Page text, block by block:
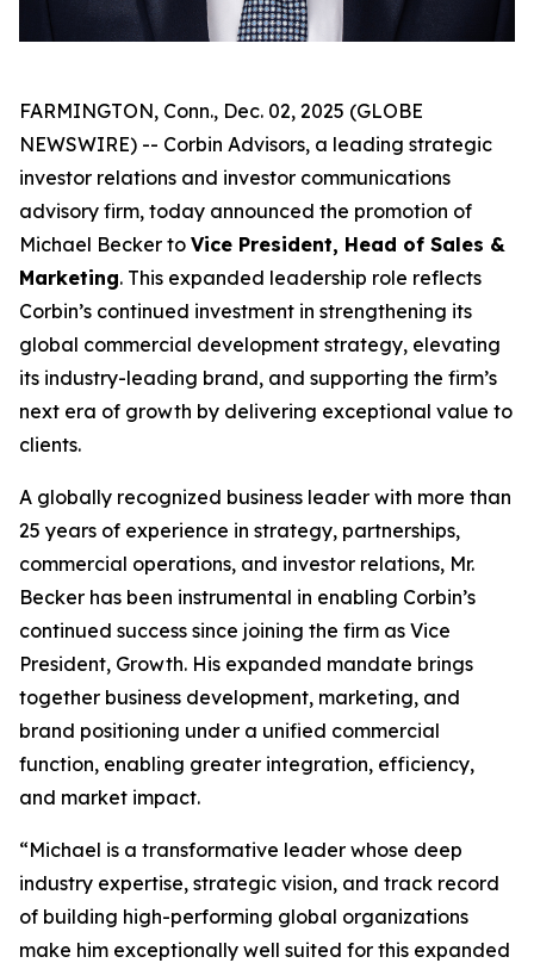
FARMINGTON, Conn., Dec. 02, 2025 (GLOBE
NEWSWIRE) -- Corbin Advisors, a leading strategic
investor relations and investor communications
advisory firm, today announced the promotion of
Michael Becker to Vice President, Head of Sales &
Marketing. This expanded leadership role reflects
Corbin’s continued investment in strengthening its
global commercial development strategy, elevating
its industry-leading brand, and supporting the firm’s
next era of growth by delivering exceptional value to
clients.
A globally recognized business leader with more than
25 years of experience in strategy, partnerships,
commercial operations, and investor relations, Mr.
Becker has been instrumental in enabling Corbin’s
continued success since joining the firm as Vice
President, Growth. His expanded mandate brings
together business development, marketing, and
brand positioning under a unified commercial
function, enabling greater integration, efficiency,
and market impact.
“Michael is a transformative leader whose deep
industry expertise, strategic vision, and track record
of building high-performing global organizations
make him exceptionally well suited for this expanded